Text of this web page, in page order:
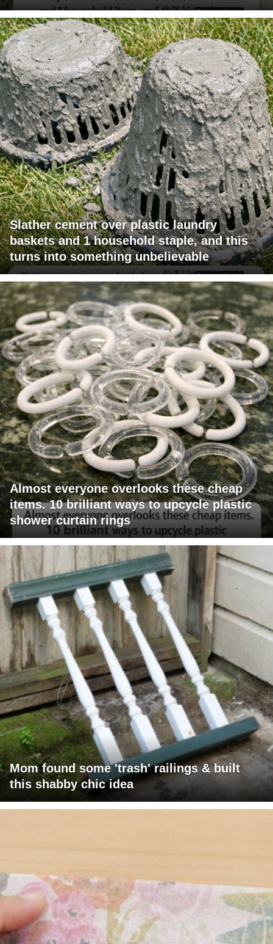
Slather cement over plastic laundry
baskets and 1 household staple, and this
turns into something unbelievable
Almost everyone overlooks these cheap
items. 10 brilliant ways to upcycle plastic
shower curtain rings
Mom found some 'trash' railings & built
this shabby chic idea